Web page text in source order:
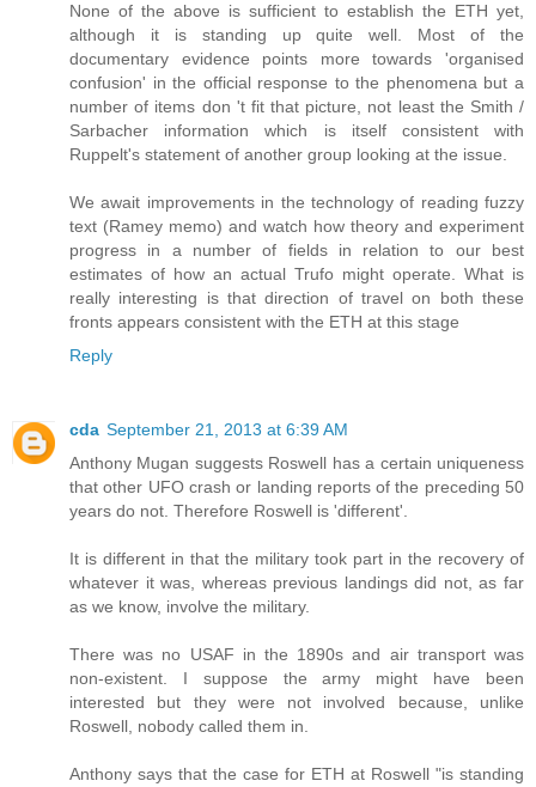
None of the above is sufficient to establish the ETH yet,
although it is standing up quite well. Most of the
documentary evidence points more towards 'organised
confusion' in the official response to the phenomena but a
number of items don 't fit that picture, not least the Smith /
Sarbacher information which is itself consistent with
Ruppelt's statement of another group looking at the issue.
We await improvements in the technology of reading fuzzy
text (Ramey memo) and watch how theory and experiment
progress in a number of fields in relation to our best
estimates of how an actual Trufo might operate. What is
really interesting is that direction of travel on both these
fronts appears consistent with the ETH at this stage
Reply
cda September 21, 2013 at 6:39 AM
Anthony Mugan suggests Roswell has a certain uniqueness
that other UFO crash or landing reports of the preceding 50
years do not. Therefore Roswell is 'different'.
It is different in that the military took part in the recovery of
whatever it was, whereas previous landings did not, as far
as we know, involve the military.
There was no USAF in the 1890s and air transport was
non-existent. I suppose the army might have been
interested but they were not involved because, unlike
Roswell, nobody called them in.
Anthony says that the case for ETH at Roswell "is standing